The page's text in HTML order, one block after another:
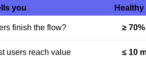
you
finish the flow? ≥ 70%
users reach value ≤ 10